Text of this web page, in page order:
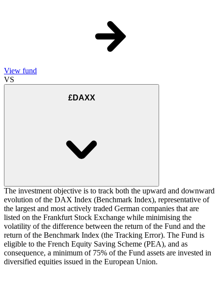
View fund
VS
£DAXX
The investment objective is to track both the upward and downward
evolution of the DAX Index (Benchmark Index), representative of
the largest and most actively traded German companies that are
listed on the Frankfurt Stock Exchange while minimising the
volatility of the difference between the return of the Fund and the
return of the Benchmark Index (the Tracking Error). The Fund is
eligible to the French Equity Saving Scheme (PEA), and as
consequence, a minimum of 75% of the Fund assets are invested in
diversified equities issued in the European Union.